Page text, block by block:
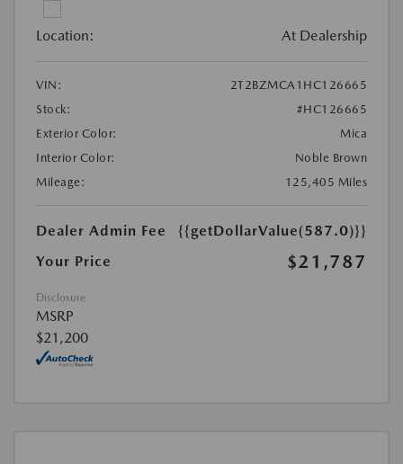
Location: At Dealership
VIN:
2T2BZMCA1HC126665
Stock:
#HC126665
Exterior Color:
Mica
Interior Color:
Noble Brown
Mileage:
125,405 Miles
Dealer Admin Fee
{{getDollarValue(587.0)}}
Your Price
$21,787
Disclosure
MSRP
$21,200